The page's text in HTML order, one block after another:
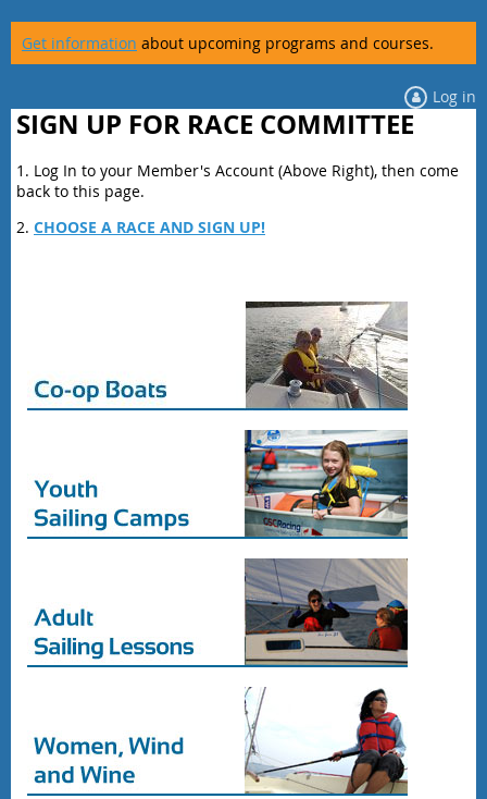
Get information about upcoming programs and courses.
Log in
SIGN UP FOR RACE COMMITTEE
1. Log In to your Member's Account (Above Right), then come
back to this page.
2. CHOOSE A RACE AND SIGN UP!